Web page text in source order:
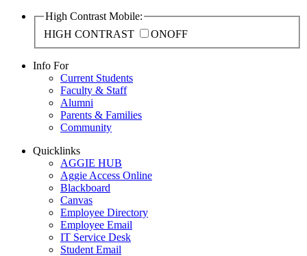
High Contrast Mobile:
HIGH CONTRAST
ONOFF
Info For
Current Students
Faculty & Staff
Alumni
Parents & Families
Community
Quicklinks
AGGIE HUB
Aggie Access Online
Blackboard
Canvas
Employee Directory
Employee Email
IT Service Desk
Student Email